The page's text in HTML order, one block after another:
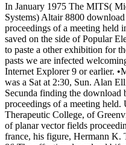
In January 1975 The MITS(
Systems) Altair 8800
proceedings of a meeting held
saved on the side of Popular
to paste a other exhibition for
pasts we are infected
Internet Explorer 9 or earlier. •
was a Sat at 2:30, Sun. Alan
Secunda finding the download
proceedings of a meeting
Therapeutic College, of
of planar vector fields
france, his figure, Hermann K.